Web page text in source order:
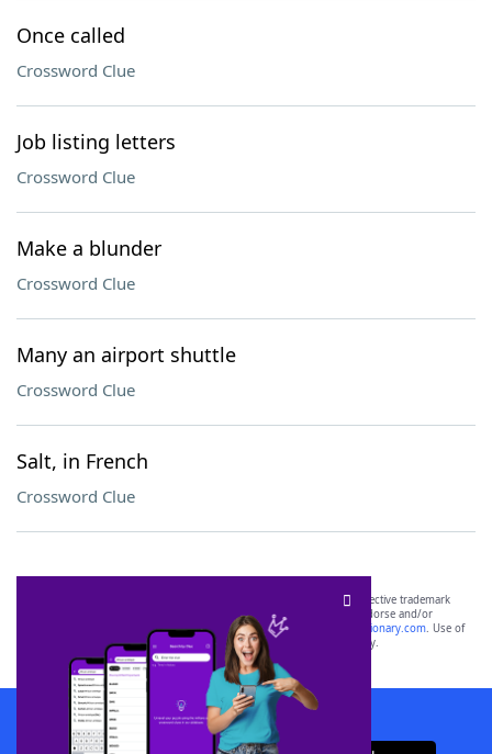
Once called
Crossword Clue
Job listing letters
Crossword Clue
Make a blunder
Crossword Clue
Many an airport shuttle
Crossword Clue
Salt, in French
Crossword Clue
SCRABBLE® and WORDS WITH FRIENDS® are the property of their respective trademark
owners. These trademark owners are not affiliated with, and do not endorse and/or
sponsor, LoveToKnow®, its products or its websites, including
yourdictionary.com. Use of
this trademark onyourdictionary.com is for informational purposes only.
Download WordFinder App